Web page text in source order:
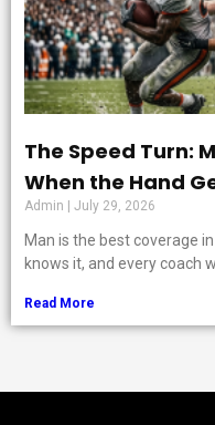
The Speed Turn:
When the Hand
Admin July 29, 2026
Man is the best coverage
knows it, and every coach
Read More